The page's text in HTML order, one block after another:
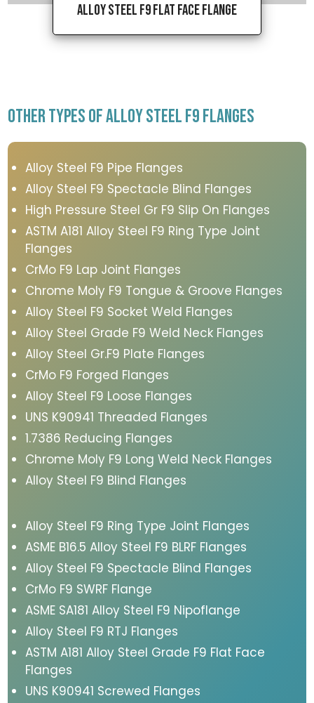
Alloy Steel F9 Flat Face Flange
OTHER TYPES OF ALLOY STEEL F9 FLANGES
Alloy Steel F9 Pipe Flanges
Alloy Steel F9 Spectacle Blind Flanges
High Pressure Steel Gr F9 Slip On Flanges
ASTM A181 Alloy Steel F9 Ring Type Joint
Flanges
CrMo F9 Lap Joint Flanges
Chrome Moly F9 Tongue & Groove Flanges
Alloy Steel F9 Socket Weld Flanges
Alloy Steel Grade F9 Weld Neck Flanges
Alloy Steel Gr.F9 Plate Flanges
CrMo F9 Forged Flanges
Alloy Steel F9 Loose Flanges
UNS K90941 Threaded Flanges
1.7386 Reducing Flanges
Chrome Moly F9 Long Weld Neck Flanges
Alloy Steel F9 Blind Flanges
Alloy Steel F9 Ring Type Joint Flanges
ASME B16.5 Alloy Steel F9 BLRF Flanges
Alloy Steel F9 Spectacle Blind Flanges
CrMo F9 SWRF Flange
ASME SA181 Alloy Steel F9 Nipoflange
Alloy Steel F9 RTJ Flanges
ASTM A181 Alloy Steel Grade F9 Flat Face
Flanges
UNS K90941 Screwed Flanges